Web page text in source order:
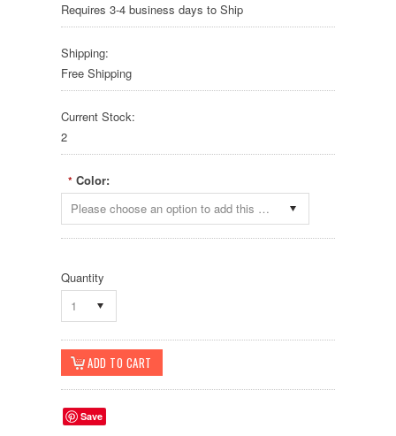
Requires 3-4 business days to Ship
Shipping:
Free Shipping
Current Stock:
2
* Color:
Please choose an option to add this product to your cart.
Quantity
1
Save